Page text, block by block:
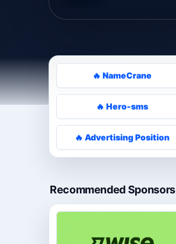
🔥 NameCrane
🔥 Hero-sms
🔥 Advertising Position
Recommended Sponsors